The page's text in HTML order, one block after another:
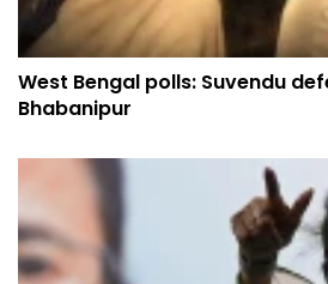
West Bengal polls: Suvendu
Bhabanipur